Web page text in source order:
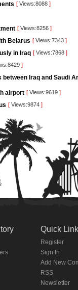
[ Views:8088 ]
[ Views:8256 ]
Belarus [ Views:7343 ]
in Iraq [ Views:7868 ]
]
Iraq and Saudi
airport [ Views:9619 ]
[ Views:9874 ]
Quick
Register
Sign In
Add New
RSS
Newsletter